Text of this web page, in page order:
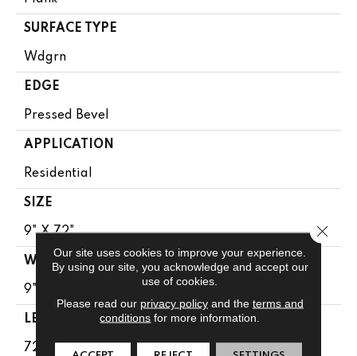
SURFACE TYPE
Wdgrn
EDGE
Pressed Bevel
APPLICATION
Residential
SIZE
9" X 72"
WIDTH
9"
LENGTH
72"
Our site uses cookies to improve your experience.
By using our site, you acknowledge and accept our
use of cookies.
Please read our privacy policyand the terms and
conditions for more information.
Close